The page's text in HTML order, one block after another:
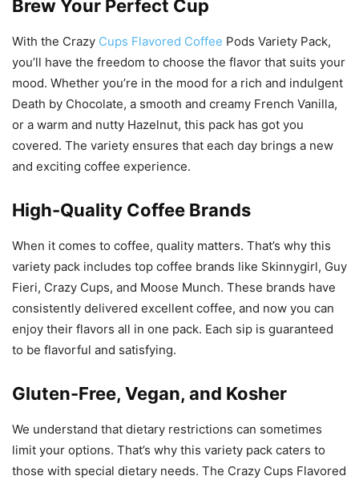
Brew Your Perfect Cup
With the Crazy Cups Flavored Coffee Pods Variety Pack,
you’ll have the freedom to choose the flavor that suits your
mood. Whether you’re in the mood for a rich and indulgent
Death by Chocolate, a smooth and creamy French Vanilla,
or a warm and nutty Hazelnut, this pack has got you
covered. The variety ensures that each day brings a new
and exciting coffee experience.
High-Quality Coffee Brands
When it comes to coffee, quality matters. That’s why this
variety pack includes top coffee brands like Skinnygirl, Guy
Fieri, Crazy Cups, and Moose Munch. These brands have
consistently delivered excellent coffee, and now you can
enjoy their flavors all in one pack. Each sip is guaranteed
to be flavorful and satisfying.
Gluten-Free, Vegan, and Kosher
We understand that dietary restrictions can sometimes
limit your options. That’s why this variety pack caters to
those with special dietary needs. The Crazy Cups Flavored